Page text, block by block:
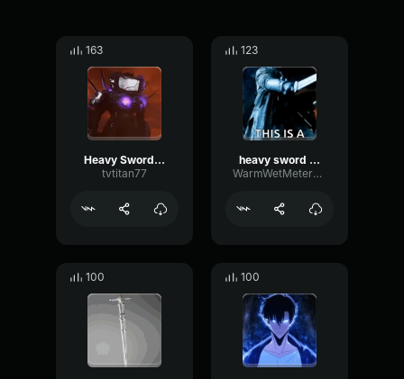
163
Heavy Sword Slash (copy)
tvtitan77
123
heavy sword slash
WarmWetMeter7530
100 100